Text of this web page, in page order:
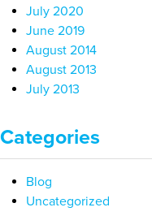
July 2020
June 2019
August 2014
August 2013
July 2013
Categories
Blog
Uncategorized